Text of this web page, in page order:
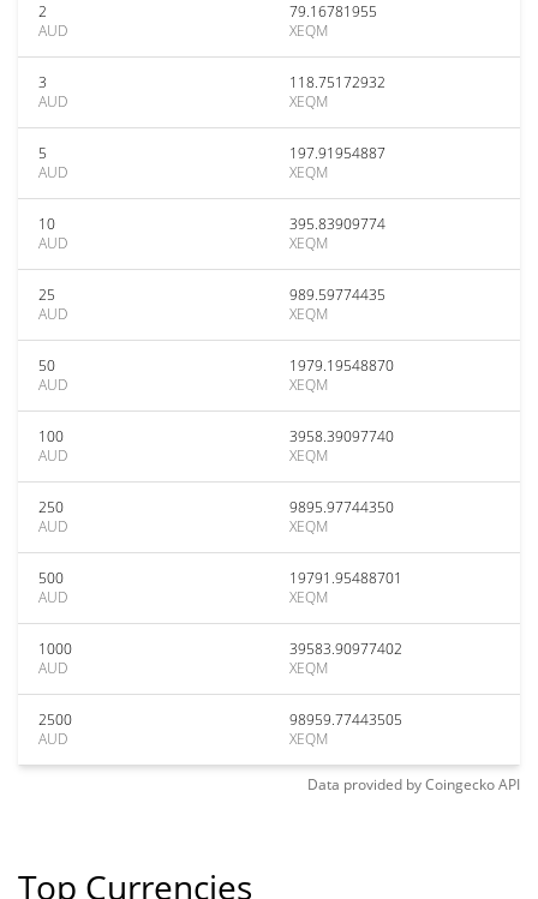
2
AUD
79.16781955
XEQM
3
AUD
118.75172932
XEQM
5
AUD
197.91954887
XEQM
10
AUD
395.83909774
XEQM
25
AUD
989.59774435
XEQM
50
AUD
1979.19548870
XEQM
100
AUD
3958.39097740
XEQM
250
AUD
9895.97744350
XEQM
500
AUD
19791.95488701
XEQM
1000
AUD
39583.90977402
XEQM
2500
AUD
98959.77443505
XEQM
Data provided byCoingeckoAPI
Top Currencies